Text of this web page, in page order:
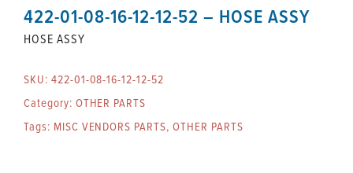
422-01-08-16-12-12-52 – HOSE ASSY
HOSE ASSY
SKU: 422-01-08-16-12-12-52
Category: OTHER PARTS
Tags: MISC VENDORS PARTS, OTHER PARTS